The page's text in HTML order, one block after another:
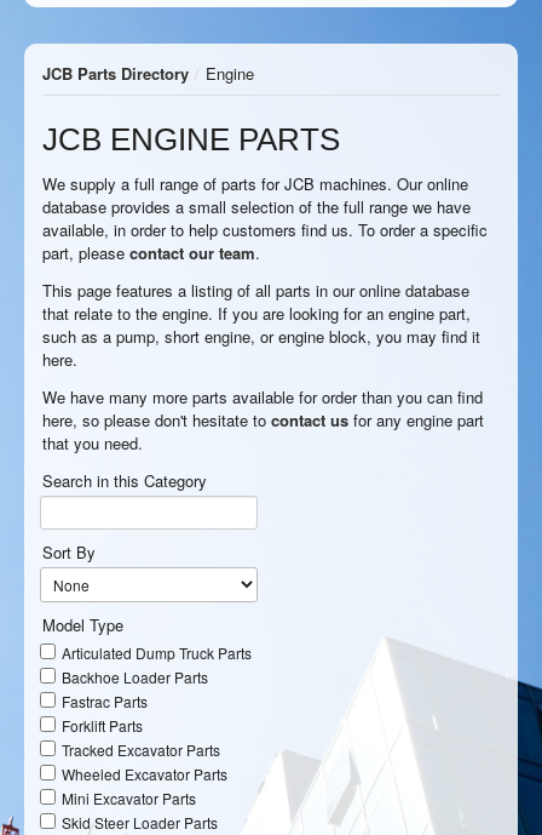
JCB Parts Directory / Engine
JCB ENGINE PARTS
We supply a full range of parts for JCB machines. Our online
database provides a small selection of the full range we have
available, in order to help customers find us. To order a specific
part, please contact our team.
This page features a listing of all parts in our online database
that relate to the engine. If you are looking for an engine part,
such as a pump, short engine, or engine block, you may find it
here.
We have many more parts available for order than you can find
here, so please don't hesitate to contact us for any engine part
that you need.
Search in this Category
Sort By
Model Type
Articulated Dump Truck Parts
Backhoe Loader Parts
Fastrac Parts
Forklift Parts
Tracked Excavator Parts
Wheeled Excavator Parts
Mini Excavator Parts
Skid Steer Loader Parts